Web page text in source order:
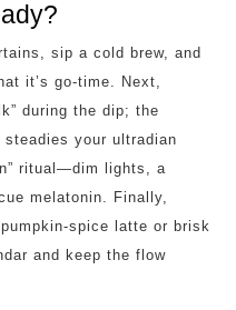
sip a cold brew, and
it’s go‑time. Next,
during the dip; the
steadies your ultradian
ritual—dim lights, a
melatonin. Finally,
latte or brisk
and keep the flow